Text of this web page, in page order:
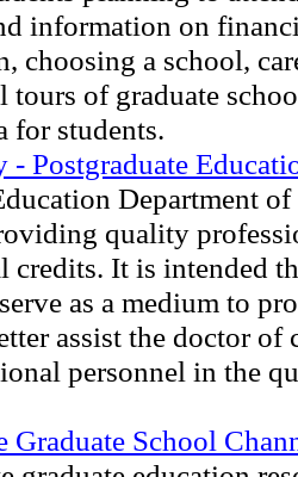
information on
choosing a school,
of graduate
for students.
Postgraduate
Department
quality
credits. It is intended
as a medium to
assist the doctor of
personnel in the
Graduate School